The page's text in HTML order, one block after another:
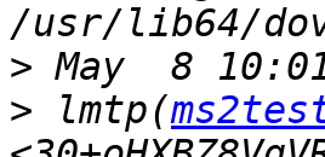
>
> lmtp(